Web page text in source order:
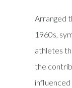
Arranged
1960s,
athletes
the
influenced